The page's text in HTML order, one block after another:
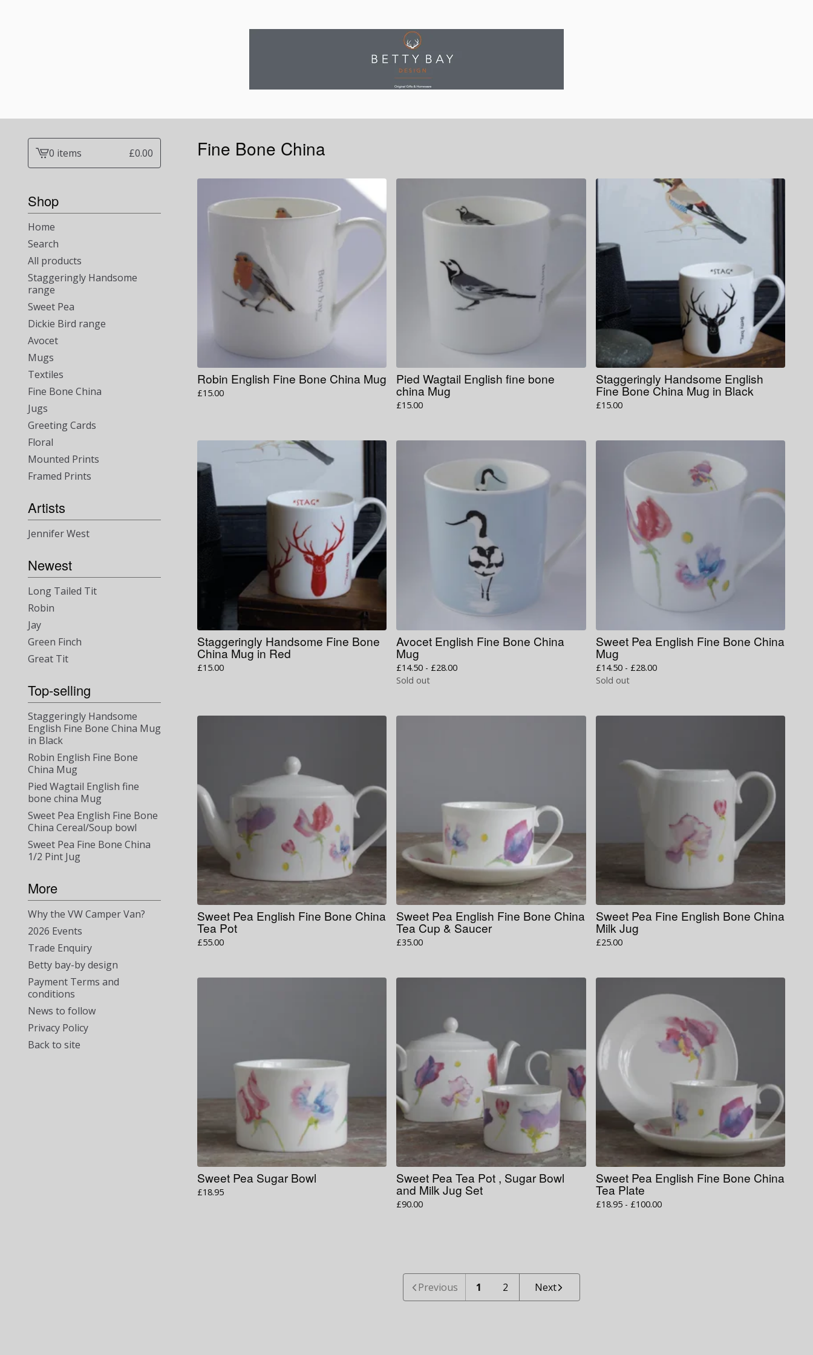
View0 items £0.00
Shop
Home
Search
All products
Staggeringly Handsome
range
Sweet Pea
Dickie Bird range
Avocet
Mugs
Textiles
Fine Bone China
Jugs
Greeting Cards
Floral
Mounted Prints
Framed Prints
Artists
Jennifer West
Newest
Long Tailed Tit
Robin
Jay
Green Finch
Great Tit
Top-selling
Staggeringly Handsome
English Fine Bone China Mug
in Black
Robin English Fine Bone
China Mug
Pied Wagtail English fine
bone china Mug
Sweet Pea English Fine Bone
China Cereal/Soup bowl
Sweet Pea Fine Bone China
1/2 Pint Jug
More
Why the VW Camper Van?
2026 Events
Trade Enquiry
Betty bay-by design
Payment Terms and
conditions
News to follow
Privacy Policy
Back to site
Fine Bone China
Robin English Fine Bone China Mug
£15.00
Pied Wagtail English fine bone
china Mug
£15.00
Staggeringly Handsome English
Fine Bone China Mug in Black
£15.00
Staggeringly Handsome Fine Bone
China Mug in Red
£15.00
Avocet English Fine Bone China
Mug
£14.50 - £28.00
Sold out
Sweet Pea English Fine Bone China
Mug
£14.50 - £28.00
Sold out
Sweet Pea English Fine Bone China
Tea Pot
£55.00
Sweet Pea English Fine Bone China
Tea Cup & Saucer
£35.00
Sweet Pea Fine English Bone China
Milk Jug
£25.00
Sweet Pea Sugar Bowl
£18.95
Sweet Pea Tea Pot , Sugar Bowl
and Milk Jug Set
£90.00
Sweet Pea English Fine Bone China
Tea Plate
£18.95 - £100.00
Previous 1 2 Next